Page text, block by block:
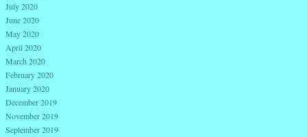
July 2020
June 2020
May 2020
April 2020
March 2020
February 2020
January 2020
December 2019
November 2019
September 2019